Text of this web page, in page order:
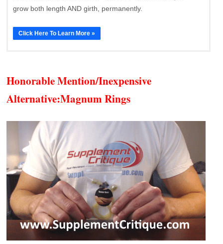
grow both length AND girth, permanently.
Click Here To Learn More »
Honorable Mention/Inexpensive
Alternative:Magnum Rings